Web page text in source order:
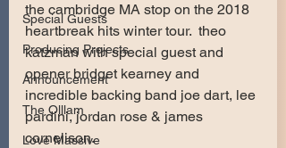
Special Guests
Producing Projects
Announcement
The Olllam
Love Massive
the cambridge MA stop on the 2018
heartbreak hits winter tour.  theo
katzman with special guest and
opener bridget kearney and
incredible backing band joe dart, lee
pardini, jordan rose & james
cornelison.